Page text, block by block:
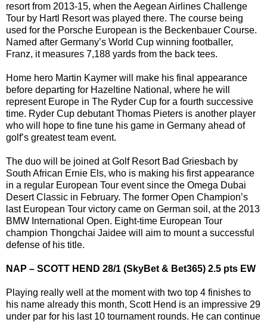
resort from 2013-15, when the Aegean Airlines Challenge
Tour by Hartl Resort was played there. The course being
used for the Porsche European is the Beckenbauer Course.
Named after Germany’s World Cup winning footballer,
Franz, it measures 7,188 yards from the back tees.
Home hero Martin Kaymer will make his final appearance
before departing for Hazeltine National, where he will
represent Europe in The Ryder Cup for a fourth successive
time. Ryder Cup debutant Thomas Pieters is another player
who will hope to fine tune his game in Germany ahead of
golf’s greatest team event.
The duo will be joined at Golf Resort Bad Griesbach by
South African Ernie Els, who is making his first appearance
in a regular European Tour event since the Omega Dubai
Desert Classic in February. The former Open Champion’s
last European Tour victory came on German soil, at the 2013
BMW International Open. Eight-time European Tour
champion Thongchai Jaidee will aim to mount a successful
defense of his title.
NAP – SCOTT HEND 28/1 (SkyBet & Bet365) 2.5 pts EW
Playing really well at the moment with two top 4 finishes to
his name already this month, Scott Hend is an impressive 29
under par for his last 10 tournament rounds. He can continue